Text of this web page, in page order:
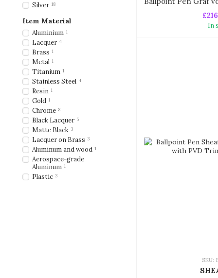
£216
In
SKU:
Silver 18
Item Material
Aluminium 1
Lacquer 4
Brass 1
Metal 1
Titanium 1
Stainless Steel 4
Resin 1
Gold 1
Chrome 8
Black Lacquer 5
Matte Black 3
Lacquer on Brass 3
Aluminum and wood 1
Aerospace-grade
Aluminum 1
Plastic 3